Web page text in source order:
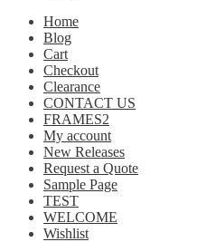
Home
Blog
Cart
Checkout
Clearance
CONTACT US
FRAMES2
My account
New Releases
Request a Quote
Sample Page
TEST
WELCOME
Wishlist